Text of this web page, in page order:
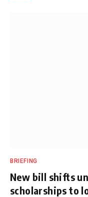
BRIEFING
New bill shifts
scholarships to